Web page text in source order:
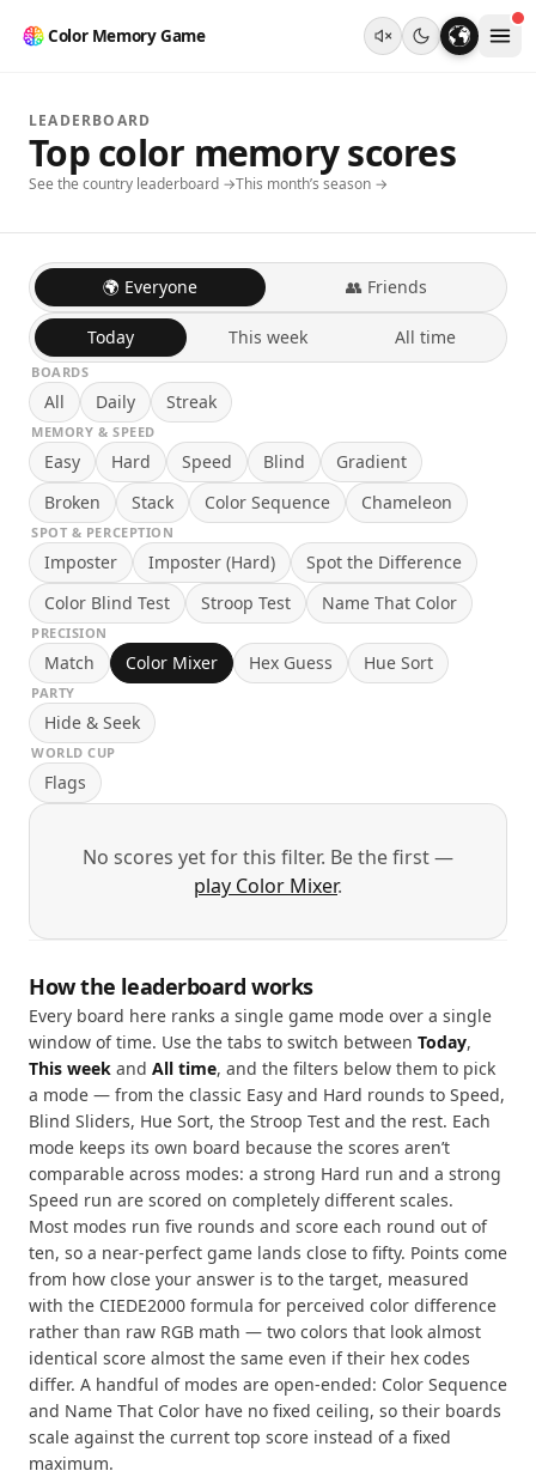
Color Memory Game
LEADERBOARD
Top color memory scores
See the country leaderboard →This month’s season →
🌍 Everyone 👥 Friends
Today This week All time
BOARDS
All Daily Streak
MEMORY & SPEED
Easy Hard Speed Blind
Gradient
Broken
Stack Color Sequence Chameleon
SPOT & PERCEPTION
Imposter Imposter (Hard)
Spot the Difference
Color Blind Test
Stroop Test Name That Color
PRECISION
Match Color Mixer Hex Guess Hue Sort
PARTY
Hide & Seek
WORLD CUP
Flags
No scores yet for this filter. Be the first —
play Color Mixer.
How the leaderboard works
Every board here ranks a single game mode over a single
window of time. Use the tabs to switch between Today,
This week and All time, and the filters below them to pick
a mode — from the classic Easy and Hard rounds to Speed,
Blind Sliders, Hue Sort, the Stroop Test and the rest. Each
mode keeps its own board because the scores aren’t
comparable across modes: a strong Hard run and a strong
Speed run are scored on completely different scales.
Most modes run five rounds and score each round out of
ten, so a near-perfect game lands close to fifty. Points come
from how close your answer is to the target, measured
with the CIEDE2000 formula for perceived color difference
rather than raw RGB math — two colors that look almost
identical score almost the same even if their hex codes
differ. A handful of modes are open-ended: Color Sequence
and Name That Color have no fixed ceiling, so their boards
scale against the current top score instead of a fixed
maximum.